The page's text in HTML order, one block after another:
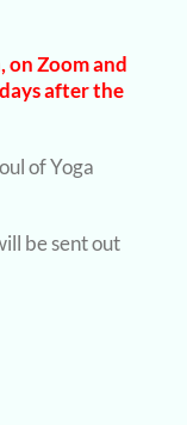
on Zoom and
after the
of Yoga
be sent out